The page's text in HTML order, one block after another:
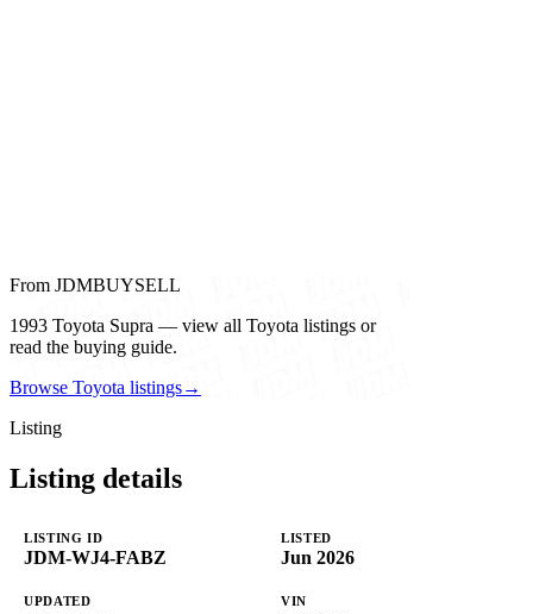
From JDMBUYSELL
1993 Toyota Supra — view all Toyota listings or
read the buying guide.
Browse Toyota listings→
Listing
Listing details
LISTING ID
JDM-WJ4-FABZ
LISTED
Jun 2026
UPDATED VIN